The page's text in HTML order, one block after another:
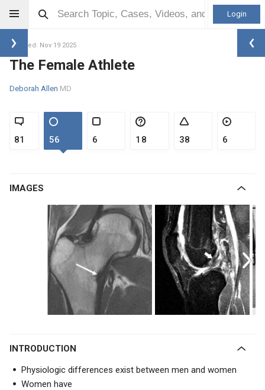
Login
Updated: Nov 19 2025
The Female Athlete
Deborah Allen MD
81 56 6 18 38 6
IMAGES
INTRODUCTION
Physiologic differences exist between men and women
Women have